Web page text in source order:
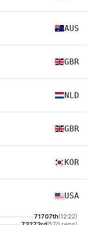
AUS
GBR
NLD
GBR
KOR
USA
71707th(12:22)